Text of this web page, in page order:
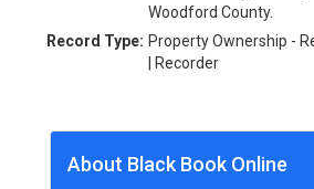
Woodford County.
Record Type: Property Ownership -
| Recorder
About Black Book Online